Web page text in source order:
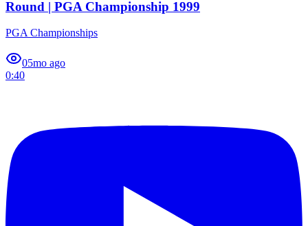
Round | PGA Championship 1999
PGA Championships
05mo ago
0:40